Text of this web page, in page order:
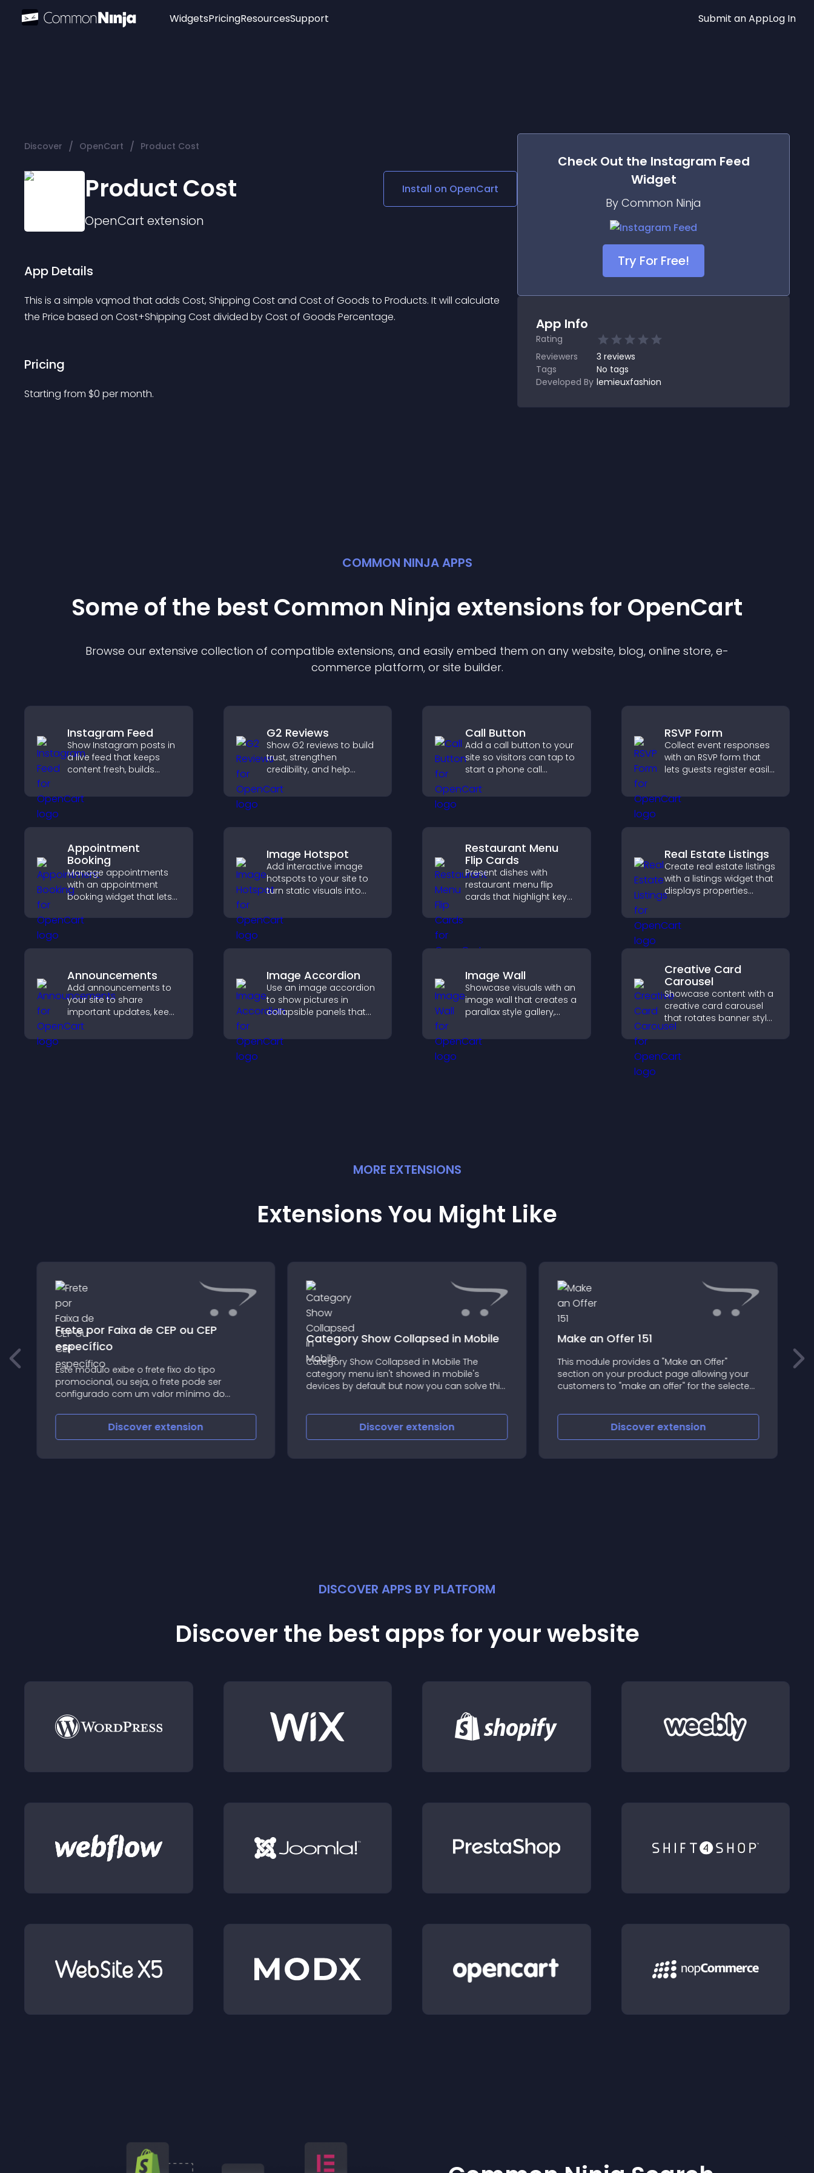
Widgets
Audio Player
Social Media Links
Lottie Player
PricingResourcesSupport Submit an AppLog In
Discover / OpenCart / Product Cost
Product Cost
OpenCart extension
Install on OpenCart
App Details
This is a simple vqmod that adds Cost, Shipping Cost and Cost of Goods to Products. It will calculate
the Price based on Cost+Shipping Cost divided by Cost of Goods Percentage.
Pricing
Starting from $0 per month.
Check Out the Instagram Feed
Widget
By Common Ninja
Try For Free!
App Info
Rating
Reviewers
3 reviews
Tags
No tags
Developed By lemieuxfashion
COMMON NINJA APPS
Some of the best Common Ninja extensions for OpenCart
Browse our extensive collection of compatible extensions, and easily embed them on any website, blog, online store, e-
commerce platform, or site builder.
Instagram Feed
Show Instagram posts in
a live feed that keeps
content fresh, builds
visitors engage with your
brand.
G2 Reviews
Show G2 reviews to build
trust, strengthen
credibility, and help
SaaS buying decisions
Call Button
Add a call button to your
site so visitors can tap to
start a phone call
communication access.
RSVP Form
Collect event responses
with an RSVP form that
lets guests register easily,
sends notifications, and
helps you organize
Appointment
Booking
Manage appointments
with an appointment
booking widget that lets
syncs calendars, sends
Image Hotspot
Add interactive image
hotspots to your site to
turn static visuals into
experiences that improve
engagement.
Restaurant Menu
Flip Cards
Present dishes with
restaurant menu flip
cards that highlight key
explore options easily,
ordering decisions.
Real Estate Listings
Create real estate listings
with a listings widget that
displays properties
customization, and helps
visitors explore homes
Announcements
Add announcements to
your site to share
important updates, keep
visitors informed, and
guide them toward
Image Accordion
Use an image accordion
to show pictures in
collapsible panels that
visuals, and keep visitors
engaged.
Image Wall
Showcase visuals with an
image wall that creates a
parallax style gallery,
and presents images in
customizable, engaging
Creative Card
Carousel
Showcase content with a
creative card carousel
that rotates banner style
items to highlight offers
and important
messages.
MORE EXTENSIONS
Extensions You Might Like
Frete por Faixa de CEP ou CEP
específico
Este módulo exibe o frete fixo do tipo
promocional, ou seja, o frete pode ser
configurado com um valor mínimo do
Discoverextension
Category Show Collapsed in Mobile
Category Show Collapsed in Mobile The
category menu isn't showed in mobile's
devices by default but now you can solve this!
Discoverextension
Make an Offer 151
This module provides a "Make an Offer"
section on your product page allowing your
customers to "make an offer" for the selected
Discoverextension
DISCOVER APPS BY PLATFORM
Discover the best apps for your website